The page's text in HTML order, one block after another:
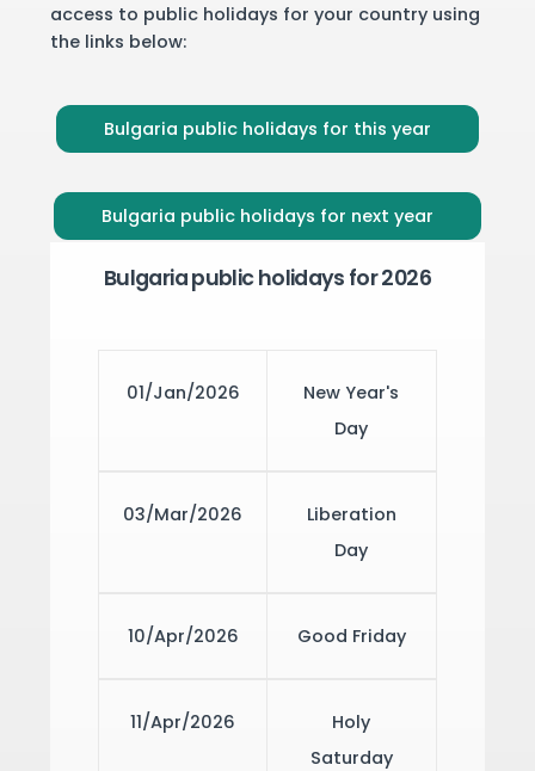
access to public holidays for your country using
the links below:
Bulgaria public holidays for this year
Bulgaria public holidays for next year
Bulgaria public holidays for 2026
01/Jan/2026
New Year's
Day
03/Mar/2026
Liberation
Day
10/Apr/2026 Good Friday
11/Apr/2026
Holy
Saturday